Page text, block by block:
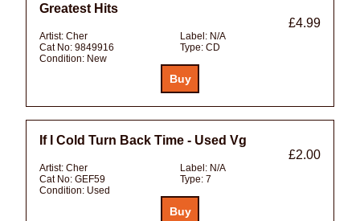
Greatest Hits
£4.99
Artist: Cher Label: N/A
Cat No: 9849916 Type: CD
Condition: New
If I Cold Turn Back Time - Used Vg
£2.00
Artist: Cher Label: N/A
Cat No: GEF59 Type: 7
Condition: Used